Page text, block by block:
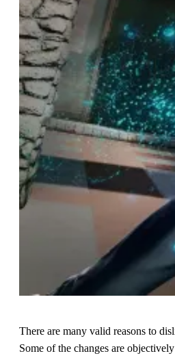
There are many valid reasons to
Some of the changes are